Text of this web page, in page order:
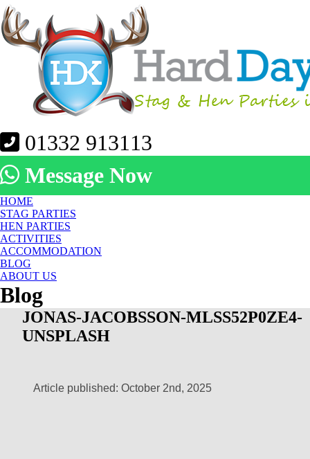
01332 913113
Message Now
HOME
STAG PARTIES
HEN PARTIES
ACTIVITIES
ACCOMMODATION
BLOG
ABOUT US
Blog
JONAS-JACOBSSON-MLSS52P0ZE4-
UNSPLASH
Article published: October 2nd, 2025